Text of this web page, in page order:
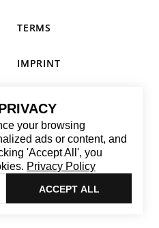
your browsing
ads or content, and
'Accept All', you
Privacy Policy
ACCEPT ALL
AM to 6:00 PM
TERMS
IMPRINT